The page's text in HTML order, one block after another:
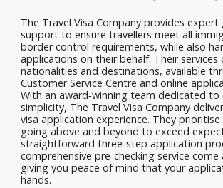
The Travel Visa Company provides expert
support to ensure travellers meet all
border control requirements, while also
applications on their behalf. Their services
nationalities and destinations, available
Customer Service Centre and online
With an award‑winning team dedicated to
simplicity, The Travel Visa Company
visa application experience. They
going above and beyond to exceed
straightforward three‑step application
comprehensive pre‑checking service
giving you peace of mind that your
hands.